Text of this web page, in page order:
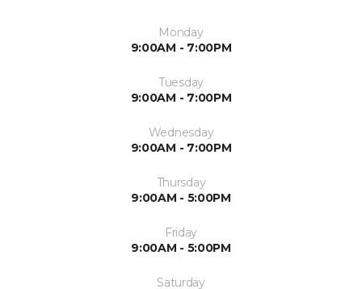
Monday
9:00AM - 7:00PM
Tuesday
9:00AM - 7:00PM
Wednesday
9:00AM - 7:00PM
Thursday
9:00AM - 5:00PM
Friday
9:00AM - 5:00PM
Saturday